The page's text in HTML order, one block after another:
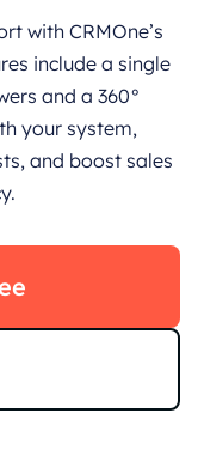
with CRMOne’s
include a single
and a 360°
your system,
and boost sales